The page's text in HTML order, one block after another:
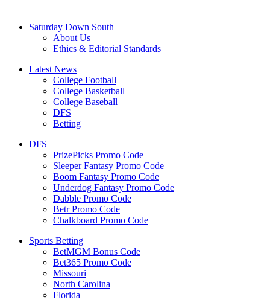
Saturday Down South
About Us
Ethics & Editorial Standards
Latest News
College Football
College Basketball
College Baseball
DFS
Betting
DFS
PrizePicks Promo Code
Sleeper Fantasy Promo Code
Boom Fantasy Promo Code
Underdog Fantasy Promo Code
Dabble Promo Code
Betr Promo Code
Chalkboard Promo Code
Sports Betting
BetMGM Bonus Code
Bet365 Promo Code
Missouri
North Carolina
Florida